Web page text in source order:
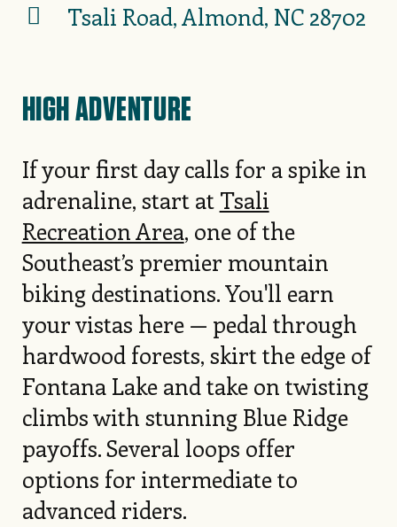
Tsali Road, Almond, NC 28702
HIGH ADVENTURE
If your first day calls for a spike in
adrenaline, start at Tsali
Recreation Area, one of the
Southeast’s premier mountain
biking destinations. You'll earn
your vistas here — pedal through
hardwood forests, skirt the edge of
Fontana Lake and take on twisting
climbs with stunning Blue Ridge
payoffs. Several loops offer
options for intermediate to
advanced riders.